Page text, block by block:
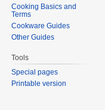
Cooking Basics and
Terms
Cookware Guides
Other Guides
Tools
Special pages
Printable version